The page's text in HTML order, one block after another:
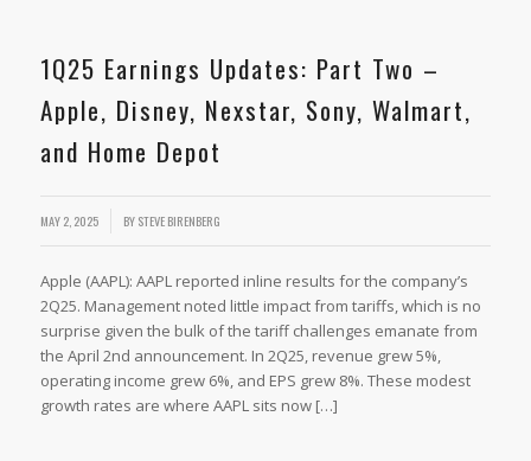
1Q25 Earnings Updates: Part Two –
Apple, Disney, Nexstar, Sony, Walmart,
and Home Depot
MAY 2, 2025 BYSTEVE BIRENBERG
Apple (AAPL): AAPL reported inline results for the company’s
2Q25. Management noted little impact from tariffs, which is no
surprise given the bulk of the tariff challenges emanate from
the April 2nd announcement. In 2Q25, revenue grew 5%,
operating income grew 6%, and EPS grew 8%. These modest
growth rates are where AAPL sits now […]